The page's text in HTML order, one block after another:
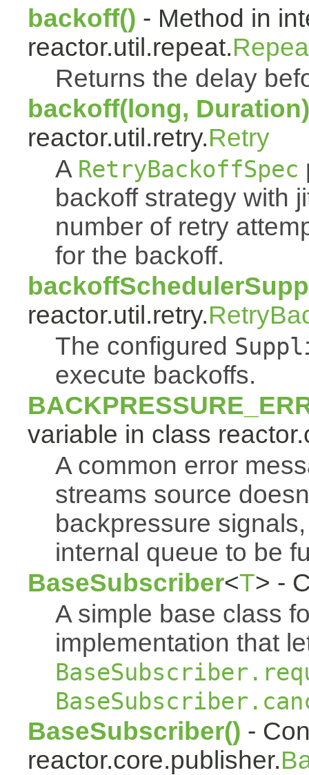
backoff() - Method in
reactor.util.repeat.
Returns the delay
backoff(long, Duration)
reactor.util.retry.Retry
A RetryBackoffSpec
backoff strategy with
number of retry
for the backoff.
reactor.util.retry.
The configured
execute backoffs.
variable in class
A common error
streams source
backpressure
internal queue to be
BaseSubscriber<T> -
A simple base class
implementation that
BaseSubscriber() -
reactor.core.publisher.